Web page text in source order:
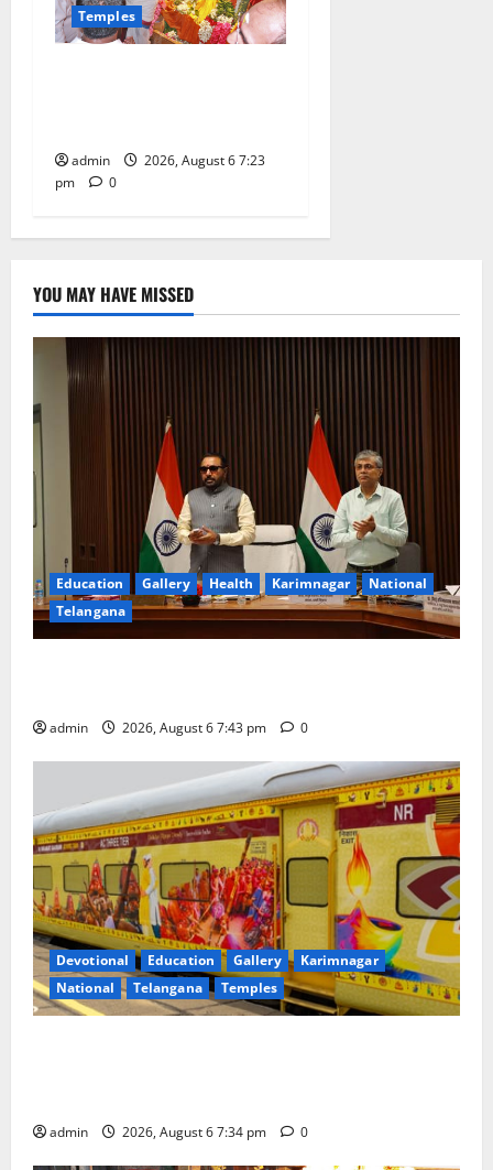
Temples
admin
2026, August 6 7:23
pm
0
YOU MAY HAVE MISSED
Education Gallery Health Karimnagar
National
Telangana
admin 2026, August 6 7:43 pm 0
Devotional Education Gallery
Karimnagar
National
Telangana Temples
admin 2026, August 6 7:34 pm 0